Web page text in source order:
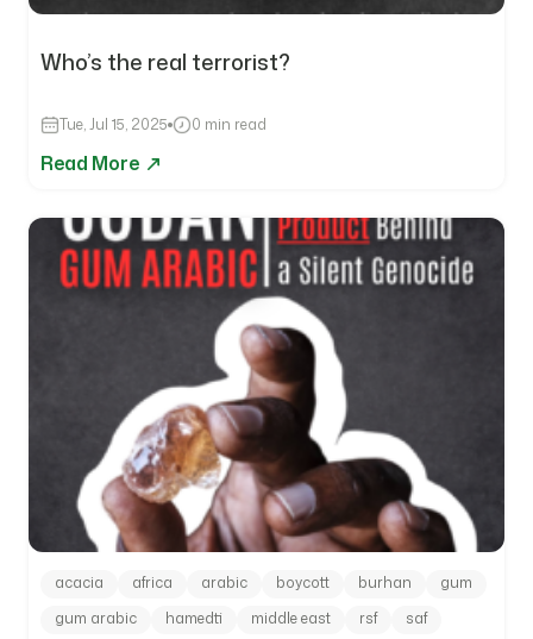
Who’s the real terrorist?
Tue, Jul 15, 2025 0 min read
Read More
acacia africa arabic boycott burhan
gum
gum arabic
hamedti middle east rsf
saf